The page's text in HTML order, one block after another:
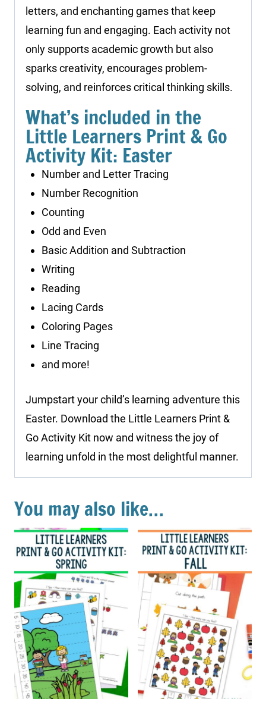
letters, and enchanting games that keep
learning fun and engaging. Each activity not
only supports academic growth but also
sparks creativity, encourages problem-
solving, and reinforces critical thinking skills.
What’s included in the
Little Learners Print & Go
Activity Kit: Easter
Number and Letter Tracing
Number Recognition
Counting
Odd and Even
Basic Addition and Subtraction
Writing
Reading
Lacing Cards
Coloring Pages
Line Tracing
and more!
Jumpstart your child’s learning adventure this
Easter. Download the Little Learners Print &
Go Activity Kit now and witness the joy of
learning unfold in the most delightful manner.
You may also like…